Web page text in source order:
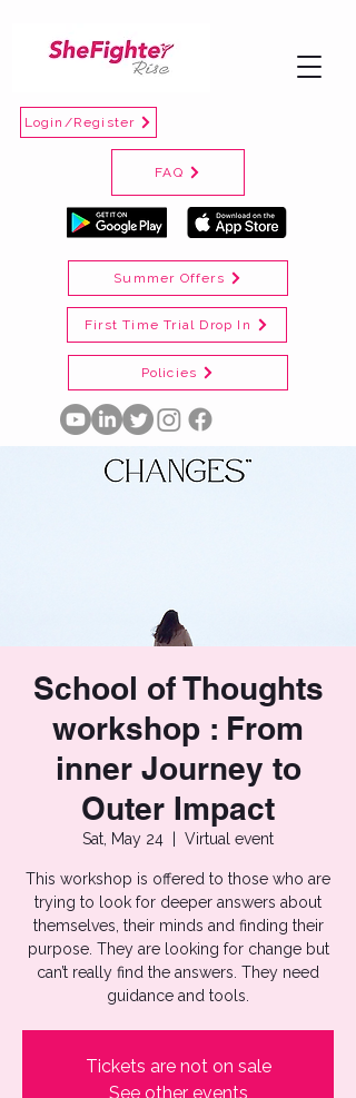
First Time Trial Drop In
Login/Register
Policies
Summer Offers
FAQ
School of Thoughts
workshop : From
inner Journey to
Outer Impact
Sat, May 24 Virtual event
This workshop is offered to those who are
trying to look for deeper answers about
themselves, their minds and finding their
purpose. They are looking for change but
can’t really find the answers. They need
guidance and tools.
Tickets are not on sale
See other events